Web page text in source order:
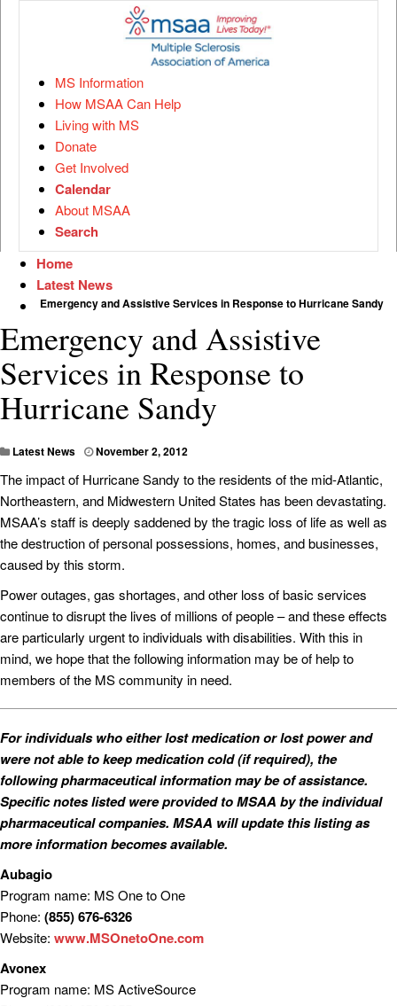
MS Information
How MSAA Can Help
Living with MS
Donate
Get Involved
Calendar
About MSAA
Search
Home
Latest News
Emergency and Assistive Services in Response to Hurricane Sandy
Emergency and Assistive
Services in Response to
Hurricane Sandy
Latest News November 2, 2012
The impact of Hurricane Sandy to the residents of the mid-Atlantic,
Northeastern, and Midwestern United States has been devastating.
MSAA’s staff is deeply saddened by the tragic loss of life as well as
the destruction of personal possessions, homes, and businesses,
caused by this storm.
Power outages, gas shortages, and other loss of basic services
continue to disrupt the lives of millions of people – and these effects
are particularly urgent to individuals with disabilities. With this in
mind, we hope that the following information may be of help to
members of the MS community in need.
For individuals who either lost medication or lost power and
were not able to keep medication cold (if required), the
following pharmaceutical information may be of assistance.
Specific notes listed were provided to MSAA by the individual
pharmaceutical companies. MSAA will update this listing as
more information becomes available.
Aubagio
Program name: MS One to One
Phone: (855) 676-6326
Website: www.MSOnetoOne.com
Avonex
Program name: MS ActiveSource